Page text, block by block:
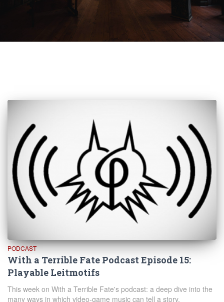
PODCAST
With a Terrible Fate Podcast Episode 15:
Playable Leitmotifs
This week on With a Terrible Fate's podcast: a deep dive into the
many ways in which video-game music can tell a story.